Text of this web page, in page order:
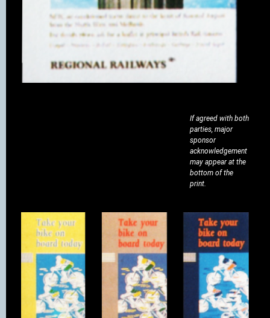
If agreed with both
parties, major
sponsor
acknowledgement
may appear at the
bottom of the
print.